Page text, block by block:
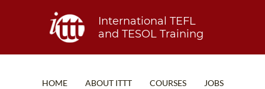
International TEFL
and TESOL Training
HOME ABOUT ITTT COURSES JOBS